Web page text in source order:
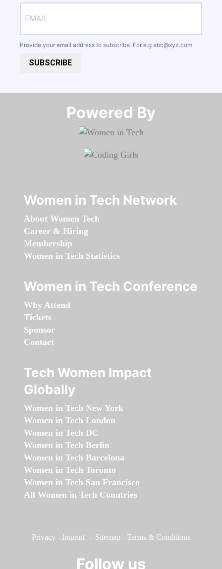
Provide your email address to subscribe. For e.g abc@xyz.com
SUBSCRIBE
Powered By​​​​​​​
Women in Tech Network
About Women Tech
Career & Hiring
Membership
Women in Tech Statistics
Women in Tech Conference
Why Attend
Tickets
Sponsor
Contact
Tech Women Impact
Globally
Women in Tech New York
Women in Tech London
Women in Tech DC
Women in Tech Berlin
Women in Tech Barcelona
Women in Tech Toronto
Women in Tech San Francisco
All Women in Tech Countries
Privacy - Imprint - Sitemap - Terms & Conditions
Follow us